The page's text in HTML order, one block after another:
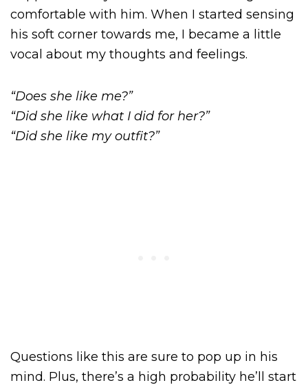
comfortable with him. When I started sensing
his soft corner towards me, I became a little
vocal about my thoughts and feelings.
“Does she like me?”
“Did she like what I did for her?”
“Did she like my outfit?”
Questions like this are sure to pop up in his
mind. Plus, there’s a high probability he’ll start